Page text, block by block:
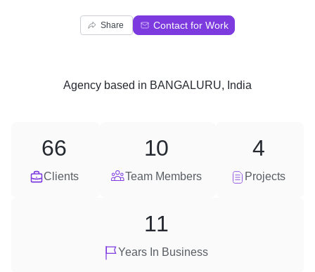
Share Contact for Work
Agency based in BANGALURU, India
Clients
66
Team Members
10
Projects
4
Years In Business
11